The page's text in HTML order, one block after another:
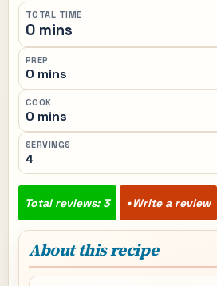
TOTAL TIME
0 mins
PREP
0 mins
COOK
0 mins
SERVINGS
4
Total reviews: 3 Write a review
About this recipe